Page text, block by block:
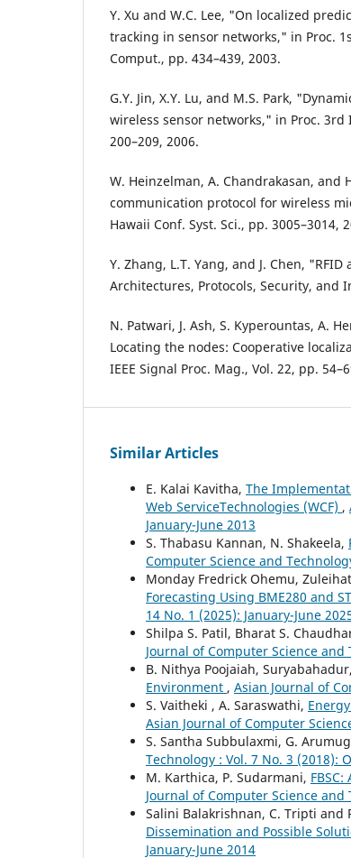
Y. Xu and W.C. Lee, "On localized
tracking in sensor networks," in Proc.
Comput., pp. 434–439, 2003.
G.Y. Jin, X.Y. Lu, and M.S. Park,
wireless sensor networks," in Proc. 3rd
200–209, 2006.
W. Heinzelman, A. Chandrakasan,
communication protocol for wireless
Hawaii Conf. Syst. Sci., pp. 3005–3014,
Y. Zhang, L.T. Yang, and J. Chen,
Architectures, Protocols, Security, and
N. Patwari, J. Ash, S. Kyperountas, A.
Locating the nodes: Cooperative
IEEE Signal Proc. Mag., Vol. 22, pp.
Similar Articles
E. Kalai Kavitha, The
Web ServiceTechnologies (WCF) ,
January-June 2013
S. Thabasu Kannan, N. Shakeela,
Computer Science and
Monday Fredrick Ohemu,
Forecasting Using BME280 and
14 No. 1 (2025): January-June
Shilpa S. Patil, Bharat S.
Journal of Computer Science and
B. Nithya Poojaiah, Suryabahadur,
Environment , Asian Journal of
S. Vaitheki , A. Saraswathi,
Asian Journal of Computer
S. Santha Subbulaxmi, G.
Technology : Vol. 7 No. 3 (2018):
M. Karthica, P. Sudarmani,
Journal of Computer Science and
Salini Balakrishnan, C. Tripti and
Dissemination and Possible
January-June 2014